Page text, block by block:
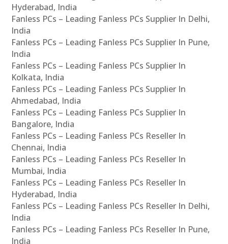
Hyderabad, India
Fanless PCs – Leading Fanless PCs Supplier In Delhi,
India
Fanless PCs – Leading Fanless PCs Supplier In Pune,
India
Fanless PCs – Leading Fanless PCs Supplier In
Kolkata, India
Fanless PCs – Leading Fanless PCs Supplier In
Ahmedabad, India
Fanless PCs – Leading Fanless PCs Supplier In
Bangalore, India
Fanless PCs – Leading Fanless PCs Reseller In
Chennai, India
Fanless PCs – Leading Fanless PCs Reseller In
Mumbai, India
Fanless PCs – Leading Fanless PCs Reseller In
Hyderabad, India
Fanless PCs – Leading Fanless PCs Reseller In Delhi,
India
Fanless PCs – Leading Fanless PCs Reseller In Pune,
India